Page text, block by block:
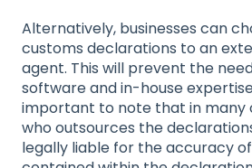
Alternatively, businesses can
customs declarations to an
agent. This will prevent the
software and in-house
important to note that in many
who outsources the
legally liable for the accuracy